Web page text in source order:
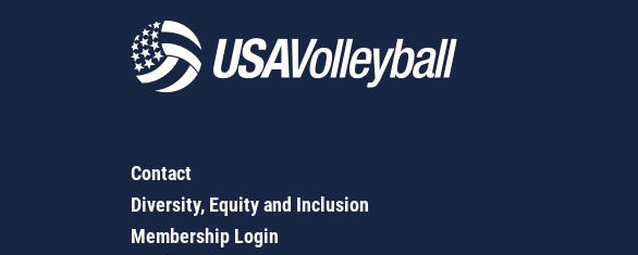
Contact
Diversity, Equity and Inclusion
Membership Login